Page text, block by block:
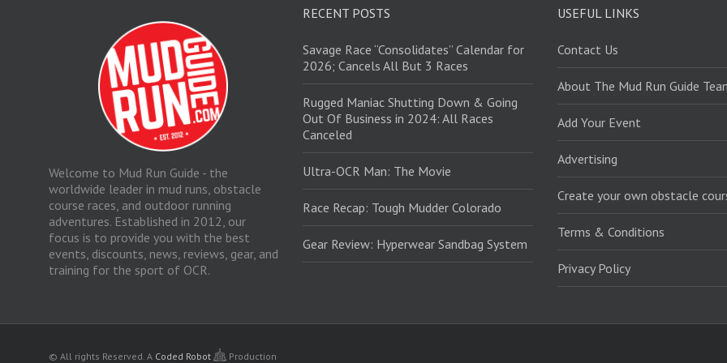
Welcome to Mud Run Guide - the
worldwide leader in mud runs, obstacle
course races, and outdoor running
adventures. Established in 2012, our
focus is to provide you with the best
events, discounts, news, reviews, gear, and
training for the sport of OCR.
RECENT POSTS
Savage Race “Consolidates” Calendar for
2026; Cancels All But 3 Races
Rugged Maniac Shutting Down & Going
Out Of Business in 2024: All Races
Canceled
Ultra-OCR Man: The Movie
Race Recap: Tough Mudder Colorado
Gear Review: Hyperwear Sandbag System
USEFUL LINKS
Contact Us
About The Mud Run Guide
Add Your Event
Advertising
Create your own obstacle
Terms & Conditions
Privacy Policy
© All rights Reserved. A Coded Robot Production